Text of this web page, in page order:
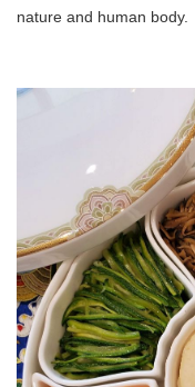
nature and human body.